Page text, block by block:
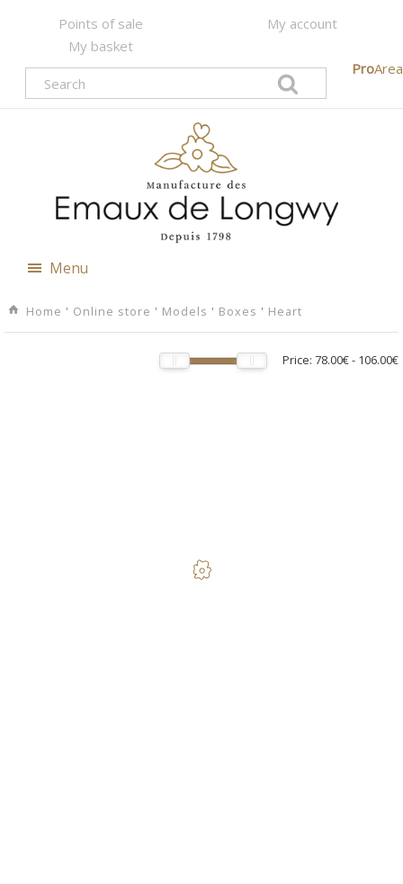
Points of sale
My account
My basket
ProArea
Menu
Home ' Online store ' Models ' Boxes ' Heart
Price: 78.00€- 106.00€